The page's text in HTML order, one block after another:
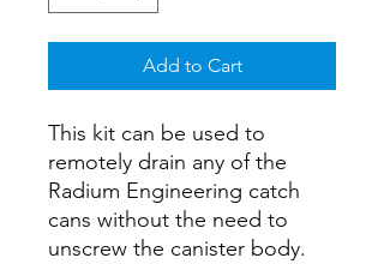
Add to Cart
This kit can be used to
remotely drain any of the
Radium Engineering catch
cans without the need to
unscrew the canister body.